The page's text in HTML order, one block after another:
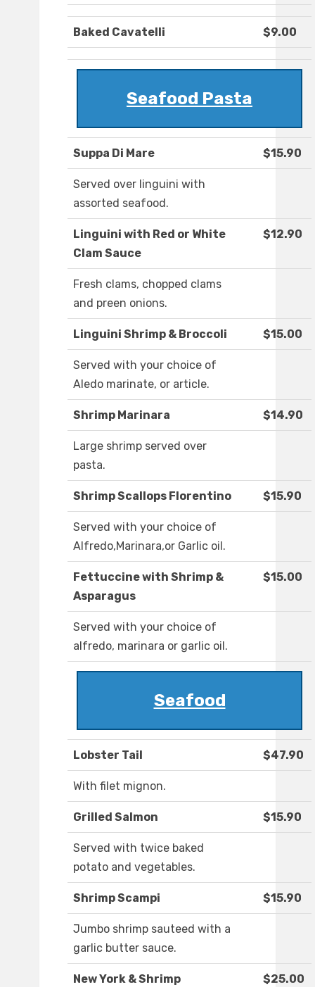
Baked Cavatelli $9.00
Seafood Pasta
Suppa Di Mare $15.90
Served over linguini with
assorted seafood.
Linguini with Red or White
Clam Sauce
$12.90
Fresh clams, chopped clams
and preen onions.
Linguini Shrimp & Broccoli $15.00
Served with your choice of
Aledo marinate, or article.
Shrimp Marinara $14.90
Large shrimp served over
pasta.
Shrimp Scallops Florentino $15.90
Served with your choice of
Alfredo,Marinara,or Garlic oil.
Fettuccine with Shrimp &
Asparagus
$15.00
Served with your choice of
alfredo, marinara or garlic oil.
Seafood
Lobster Tail $47.90
With filet mignon.
Grilled Salmon $15.90
Served with twice baked
potato and vegetables.
Shrimp Scampi $15.90
Jumbo shrimp sauteed with a
garlic butter sauce.
New York & Shrimp $25.00